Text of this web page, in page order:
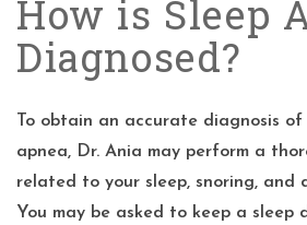
How is Sleep
Diagnosed?
To obtain an accurate diagnosis
apnea, Dr. Ania may perform a
related to your sleep, snoring, and
You may be asked to keep a sleep